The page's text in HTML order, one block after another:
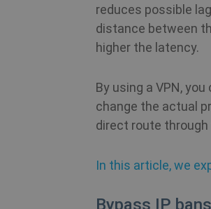
reduces possible
distance between
higher the latency.
By using a VPN,
change the actual
direct route through
In this article, we
Bypass IP bans